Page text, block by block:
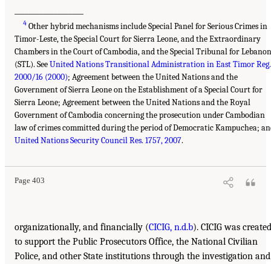
4 Other hybrid mechanisms include Special Panel for Serious Crimes in
Timor-Leste, the Special Court for Sierra Leone, and the Extraordinary
Chambers in the Court of Cambodia, and the Special Tribunal for Lebanon
(STL). SeeUnited Nations Transitional Administration in East Timor Reg.
2000/16 (2000); Agreement between the United Nations and the
Government of Sierra Leone on the Establishment of a Special Court for
Sierra Leone; Agreement between the United Nations and the Royal
Government of Cambodia concerning the prosecution under Cambodian
law of crimes committed during the period of Democratic Kampuchea;
United Nations Security Council Res. 1757, 2007.
Page 403
organizationally, and financially (CICIG, n.d.b). CICIG was created
to support the Public Prosecutors Office, the National Civilian
Police, and other State institutions through the investigation and